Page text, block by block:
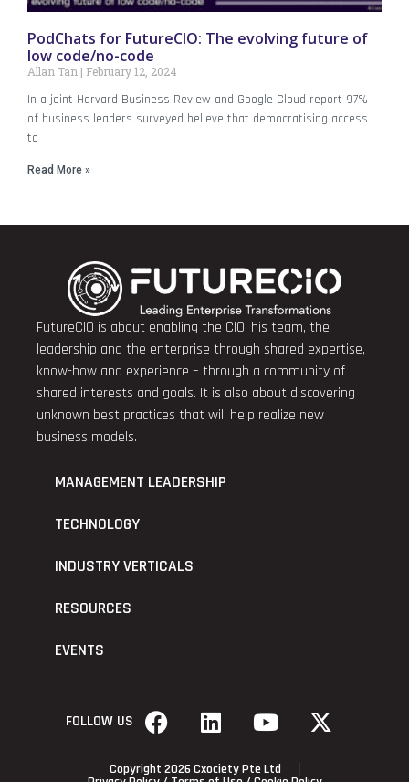
PodChats for FutureCIO: The evolving future of
low code/no-code
Allan Tan February 12, 2024
In a joint Harvard Business Review and Google Cloud report 97%
of business leaders surveyed believe that democratising access
to
Read More »
FutureCIO is about enabling the CIO, his team, the
leadership and the enterprise through shared expertise,
know-how and experience – through a community of
shared interests and goals. It is also about discovering
unknown best practices that will help realize new
business models.
MANAGEMENT LEADERSHIP
TECHNOLOGY
INDUSTRY VERTICALS
RESOURCES
EVENTS
FOLLOW US
Copyright 2026 Cxociety Pte Ltd